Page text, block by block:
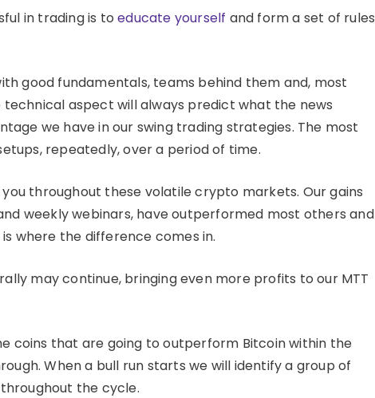
in trading is toeducate yourself and form a set of rules
good fundamentals, teams behind them and, most
aspect will always predict what the news
we have in our swing trading strategies. The most
repeatedly, over a period of time.
throughout these volatile crypto markets. Our gains
weekly webinars, have outperformed most others and
where the difference comes in.
may continue, bringing even more profits to our MTT
coins that are going to outperform Bitcoin within the
When a bull run starts we will identify a group of
the cycle.